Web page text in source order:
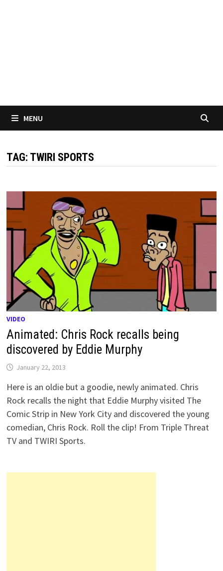
MENU
TAG: TWIRI SPORTS
VIDEO
Animated: Chris Rock recalls being
discovered by Eddie Murphy
January 22, 2013
Here is an oldie but a goodie, newly animated. Chris
Rock recalls the night that Eddie Murphy visited The
Comic Strip in New York City and discovered the young
comedian, Chris Rock. Roll the clip! From Triple Threat
TV and TWIRI Sports.